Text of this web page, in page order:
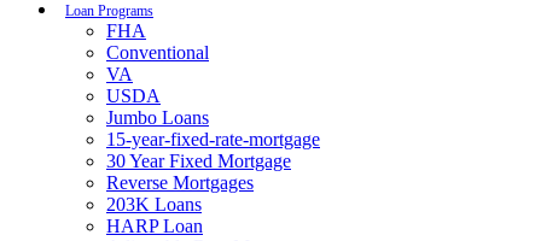
Loan Programs
FHA
Conventional
VA
USDA
Jumbo Loans
15-year-fixed-rate-mortgage
30 Year Fixed Mortgage
Reverse Mortgages
203K Loans
HARP Loan